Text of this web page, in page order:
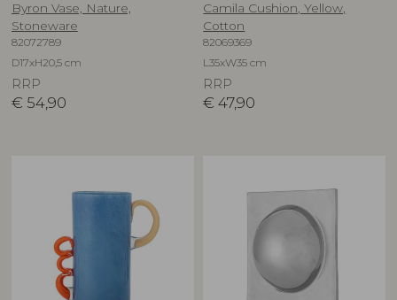
Byron Vase, Nature,
Stoneware
82072789
D17xH20,5 cm
RRP
€ 54,90
Camila Cushion, Yellow,
Cotton
82069369
L35xW35 cm
RRP
€ 47,90